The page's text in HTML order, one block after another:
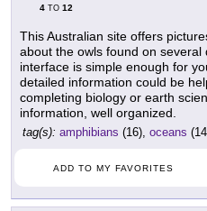
4 TO 12
This Australian site offers
about the owls found on
interface is simple enough for
detailed information could be
completing biology or earth
information, well organized.
tag(s): amphibians (16), oceans
ADD TO MY FAVORITES